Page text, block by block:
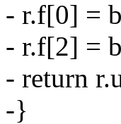
- r.f[0] =
- r.f[2] =
- return
-}